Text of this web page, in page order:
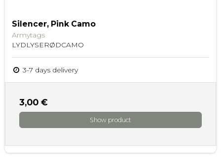
Silencer, Pink Camo
Armytags
LYDLYSERØDCAMO
3-7 days delivery
3,00 €
Show product